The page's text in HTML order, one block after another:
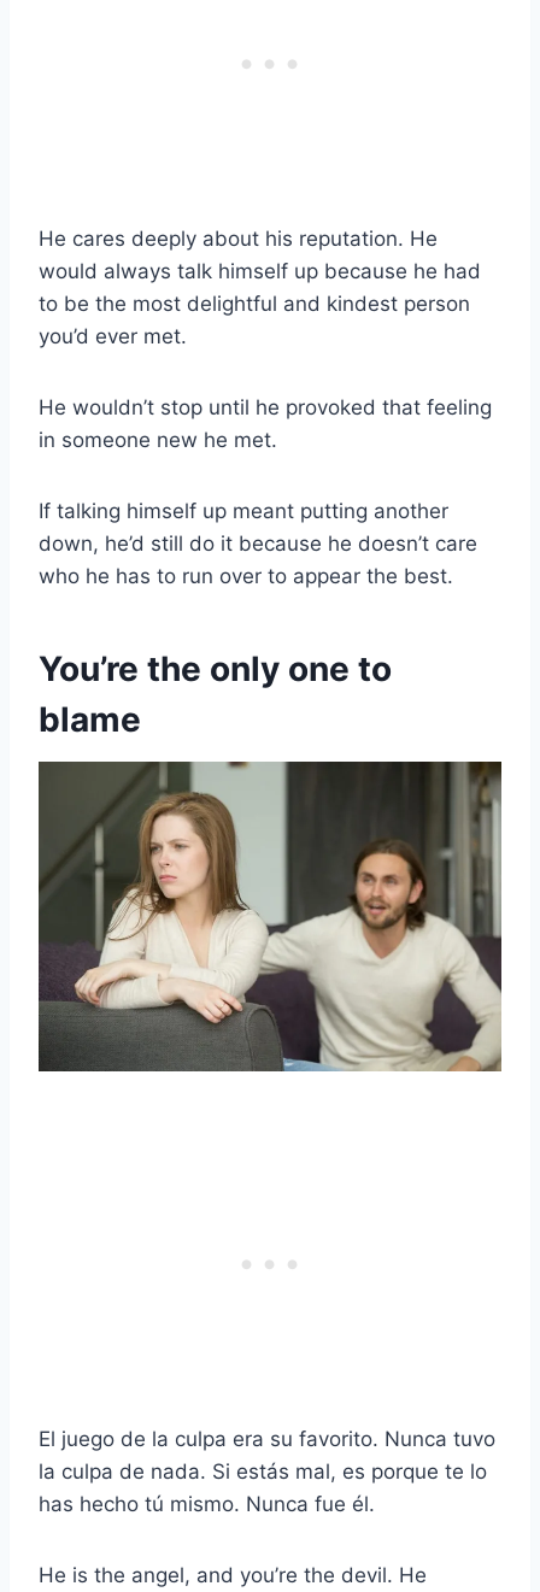
He cares deeply about his reputation. He
would always talk himself up because he had
to be the most delightful and kindest person
you’d ever met.
He wouldn’t stop until he provoked that feeling
in someone new he met.
If talking himself up meant putting another
down, he’d still do it because he doesn’t care
who he has to run over to appear the best.
You’re the only one to
blame
El juego de la culpa era su favorito. Nunca tuvo
la culpa de nada. Si estás mal, es porque te lo
has hecho tú mismo. Nunca fue él.
He is the angel, and you’re the devil. He